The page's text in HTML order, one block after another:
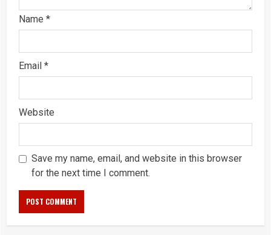
Name *
Email *
Website
Save my name, email, and website in this browser
for the next time I comment.